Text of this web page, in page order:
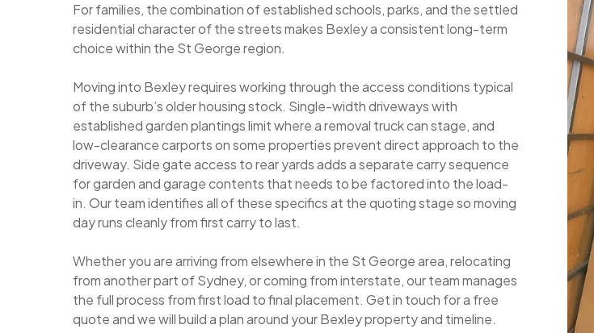
For families, the combination of established schools, parks, and the settled
residential character of the streets makes Bexley a consistent long-term
choice within the St George region.
Moving into Bexley requires working through the access conditions typical
of the suburb’s older housing stock. Single-width driveways with
established garden plantings limit where a removal truck can stage, and
low-clearance carports on some properties prevent direct approach to the
driveway. Side gate access to rear yards adds a separate carry sequence
for garden and garage contents that needs to be factored into the load-
in. Our team identifies all of these specifics at the quoting stage so moving
day runs cleanly from first carry to last.
Whether you are arriving from elsewhere in the St George area, relocating
from another part of Sydney, or coming from interstate, our team manages
the full process from first load to final placement. Get in touch for a free
quote and we will build a plan around your Bexley property and timeline.